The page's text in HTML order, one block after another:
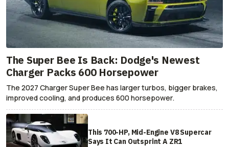
The Super Bee Is Back: Dodge's Newest
Charger Packs 600 Horsepower
The 2027 Charger Super Bee has larger turbos, bigger brakes,
improved cooling, and produces 600 horsepower.
This 700-HP, Mid-Engine V8 Supercar
Says It Can Outsprint A ZR1